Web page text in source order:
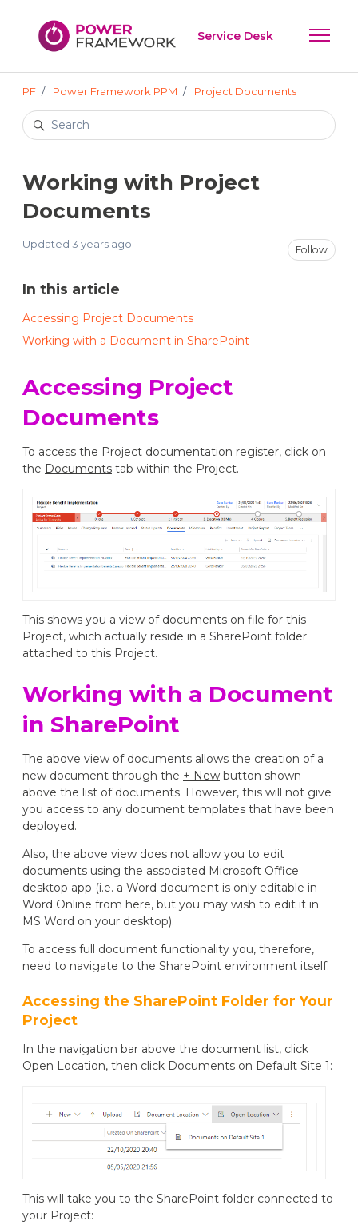
Service Desk
Toggle
PF Power Framework PPM Project Documents
Search
Working with Project
Documents
Updated 3 years ago Follow
In this article
Accessing Project Documents
Working with a Document in SharePoint
Accessing Project
Documents
To access the Project documentation register, click on
the Documents tab within the Project.
This shows you a view of documents on file for this
Project, which actually reside in a SharePoint folder
attached to this Project.
Working with a Document
in SharePoint
The above view of documents allows the creation of a
new document through the + New button shown
above the list of documents. However, this will not give
you access to any document templates that have been
deployed.
Also, the above view does not allow you to edit
documents using the associated Microsoft Office
desktop app (i.e. a Word document is only editable in
Word Online from here, but you may wish to edit it in
MS Word on your desktop).
To access full document functionality you, therefore,
need to navigate to the SharePoint environment itself.
Accessing the SharePoint Folder for Your
Project
In the navigation bar above the document list, click
Open Location, then click Documents on Default Site 1:
This will take you to the SharePoint folder connected to
your Project: